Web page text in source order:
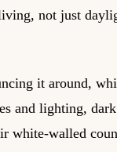
not just
it around,
and lighting,
white-walled